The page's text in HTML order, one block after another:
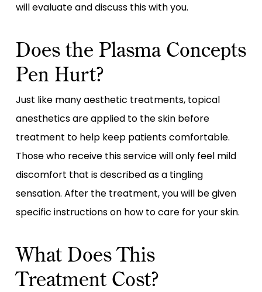
will evaluate and discuss this with you.
Does the Plasma Concepts
Pen Hurt?
Just like many aesthetic treatments, topical
anesthetics are applied to the skin before
treatment to help keep patients comfortable.
Those who receive this service will only feel mild
discomfort that is described as a tingling
sensation. After the treatment, you will be given
specific instructions on how to care for your skin.
What Does This
Treatment Cost?